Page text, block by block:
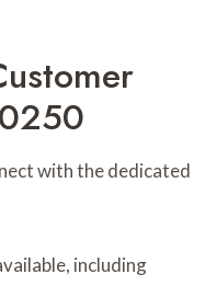
with the dedicated
including